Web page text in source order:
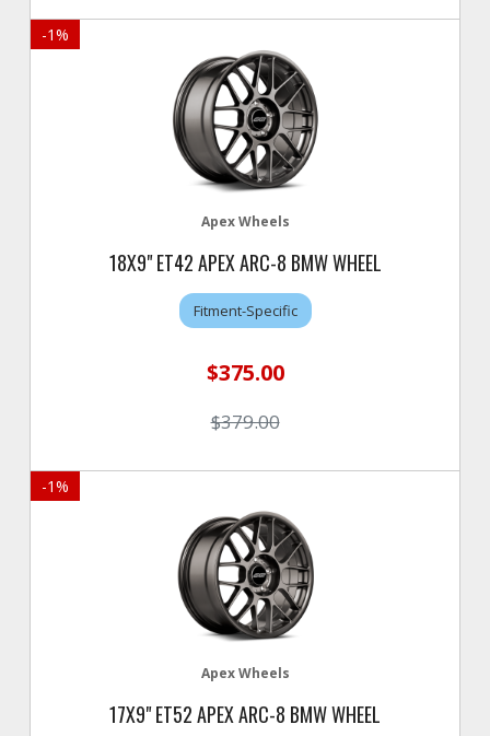
-1%
Apex Wheels
18X9" ET42 APEX ARC-8 BMW WHEEL
Fitment-Specific
$375.00
$379.00
-1%
Apex Wheels
17X9" ET52 APEX ARC-8 BMW WHEEL